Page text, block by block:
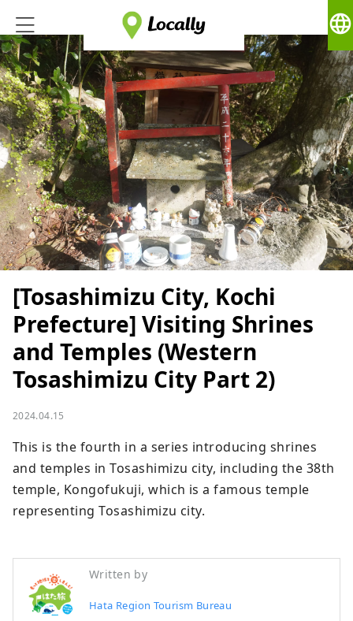
language
[Tosashimizu City, Kochi
Prefecture] Visiting Shrines
and Temples (Western
Tosashimizu City Part 2)
2024.04.15
This is the fourth in a series introducing shrines
and temples in Tosashimizu city, including the 38th
temple, Kongofukuji, which is a famous temple
representing Tosashimizu city.
Written by
Hata Region Tourism Bureau